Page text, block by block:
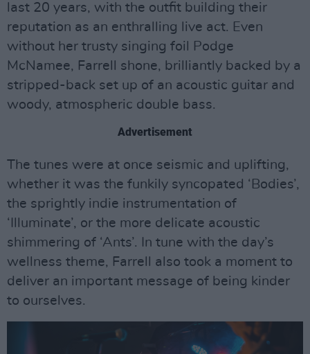
last 20 years, with the outfit building their
reputation as an enthralling live act. Even
without her trusty singing foil Podge
McNamee, Farrell shone, brilliantly backed by a
stripped-back set up of an acoustic guitar and
woody, atmospheric double bass.
Advertisement
The tunes were at once seismic and uplifting,
whether it was the funkily syncopated ‘Bodies’,
the sprightly indie instrumentation of
‘Illuminate’, or the more delicate acoustic
shimmering of ‘Ants’. In tune with the day’s
wellness theme, Farrell also took a moment to
deliver an important message of being kinder
to ourselves.